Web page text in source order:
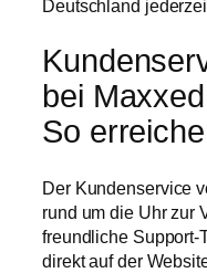
Deutschland
bei
So
Der Kundenservice
rund um die Uhr zur
freundliche Support-
direkt auf der